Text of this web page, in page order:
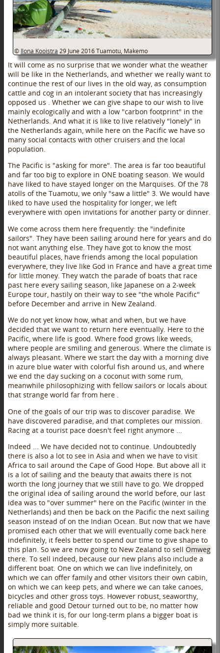
© Ilona Kooistra 29 June 2016 Tuamotu, Makemo
It will come as no surprise that we wonder what the weather
will be like in the Netherlands, and whether we really want to
continue the rest of our lives in the old way, as consumption
cattle and cog in an intolerant society that has increasingly
opposed us . Whether we can give shape to our wish to live
mainly ecologically and with a low "carbon footprint" in the
Netherlands. And what it is like to live relatively "lonely" in
the Netherlands again, while here on the Pacific we have so
many social contacts with other cruisers and the local
population.
The Pacific is "asking for more". The area is far too beautiful
and far too big to explore in ONE boating season. We would
have liked to have stayed longer on the Marquises. Of the 78
atolls of the Tuamotu, we only "saw a little" 3. We would have
liked to have used the hospitality for longer, we left
everywhere with open invitations for another party or dinner.
We come across them here frequently: the "indefinite
sailors". They have been sailing around here for years and do
not want anything else. They have got to know the most
beautiful places, have friends among the local population
everywhere, they live like God in France and have a great time
for little money. They watch the parade of boats that race
past here every sailing season, like Japanese on a 2-week
Europe tour, hastily on their way to see "the whole Pacific"
before December and arrive in New Zealand.
We do not yet know how, what and when, but we have
decided that we want to return here eventually. Here to the
Pacific, where life is good. Where food grows like weeds,
where people are smiling and generous. Where the climate is
always pleasant. Where we start the day with a morning dive
in azure blue water with colorful fish around us, and where
we end the day sucking on a coconut with some rum,
meanwhile philosophizing with fellow sailors or locals about
that strange world far from here .
One of the goals of our trip was to discover paradise. We
have discovered paradise, and that completes our mission.
Racing at a tourist pace doesn't feel right anymore ...
Indeed ... We have decided not to continue. Undoubtedly
there is also a lot to see in Asia and when we have to visit
Africa to sail around the Cape of Good Hope. But above all it
is a lot of sailing and the beauty that awaits there is not
worth the long journey that we still have to go. We dropped
the original idea of sailing around the world before, our last
idea was to "over summer" here on the Pacific (winter in the
Netherlands) and then be back on the Pacific the next sailing
season instead of on the Indian Ocean. But now that we have
promised each other that we will eventually come back here
indefinitely, it feels better to spend our time to give shape to
this plan. So we are now going to New Zealand to sell Omweg
there. To sell indeed, because our new plans also include a
different boat. One on which we can live indefinitely, on
which we can offer family and other visitors their own cabin,
on which we can keep pets, and where we can take canoes,
bicycles and other gross toys. However robust, seaworthy,
reliable and good Detour turned out to be, no matter how
bad we think it is, for our long-term plans a bigger boat is
simply more suitable.